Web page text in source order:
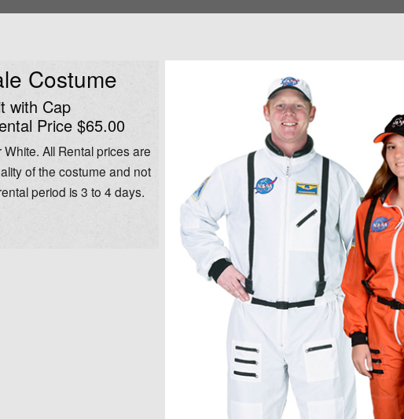
Costume
with Cap
Price $65.00
All Rental prices are
of the costume and not
period is 3 to 4 days.